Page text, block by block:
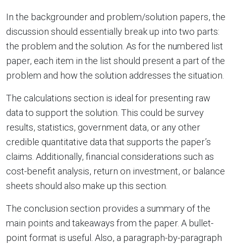
In the backgrounder and problem/solution papers, the
discussion should essentially break up into two parts:
the problem and the solution. As for the numbered list
paper, each item in the list should present a part of the
problem and how the solution addresses the situation.
The calculations section is ideal for presenting raw
data to support the solution. This could be survey
results, statistics, government data, or any other
credible quantitative data that supports the paper’s
claims. Additionally, financial considerations such as
cost-benefit analysis, return on investment, or balance
sheets should also make up this section.
The conclusion section provides a summary of the
main points and takeaways from the paper. A bullet-
point format is useful. Also, a paragraph-by-paragraph